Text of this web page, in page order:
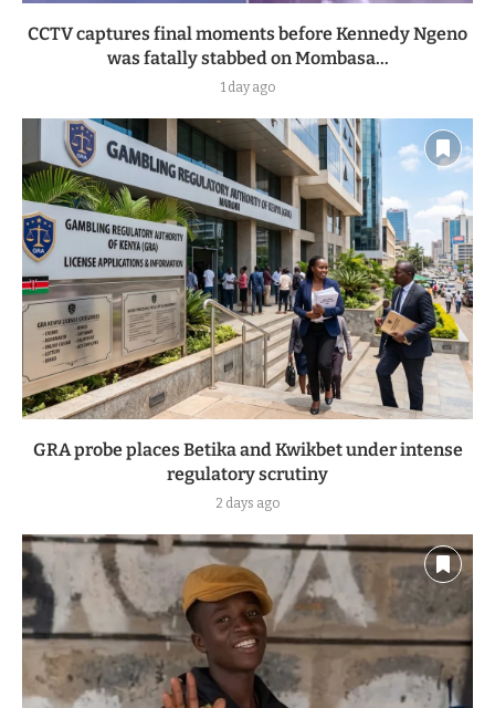
CCTV captures final moments before Kennedy Ngeno
was fatally stabbed on Mombasa...
1 day ago
GRA probe places Betika and Kwikbet under intense
regulatory scrutiny
2 days ago